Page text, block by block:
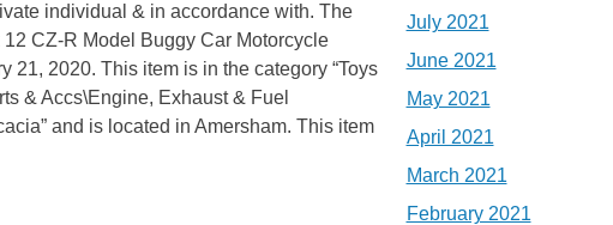
individual & in accordance with. The
CZ-R Model Buggy Car Motorcycle
21, 2020. This item is in the category “Toys
& Accs\Engine, Exhaust & Fuel
and is located in Amersham. This item
July 2021
June 2021
May 2021
April 2021
March 2021
February 2021